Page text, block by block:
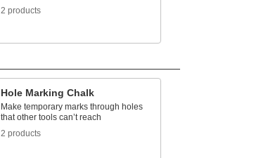
2 products
Hole Marking Chalk
Make temporary marks through holes
that other tools can’t reach
2 products